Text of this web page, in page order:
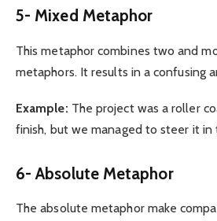
5- Mixed Metaphor
This metaphor combines two and
metaphors. It results in a confusing
Example: The project was a roller
finish, but we managed to steer it in
6- Absolute Metaphor
The absolute metaphor make